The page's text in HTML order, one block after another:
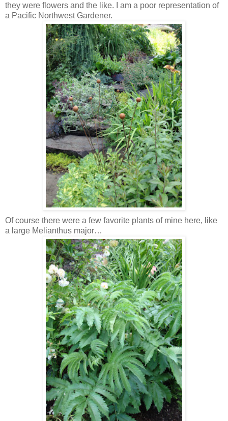
they were flowers and the like. I am a poor representation of
a Pacific Northwest Gardener.
Of course there were a few favorite plants of mine here, like
a large Melianthus major…